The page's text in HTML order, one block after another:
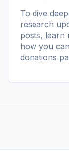
To dive
research
posts, learn
how you
donations